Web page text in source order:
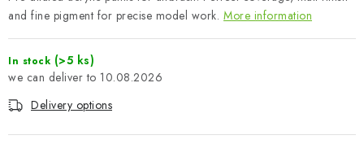
BRANDS
About us My order
Terms and Conditions
Privacy Policy
Complaints Procedure
Model Paint Conversion Chart
and fine pigment for precise model work. More information
In stock (>5 ks)
10.08.2026
Delivery options